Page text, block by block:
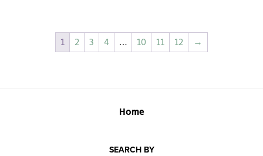
1 2 3 4 … 10 11 12 →
Home
SEARCH BY